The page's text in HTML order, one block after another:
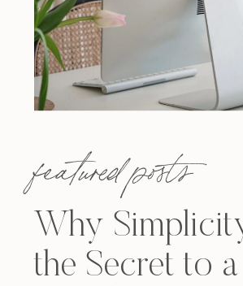
Why
the Secret to a
featured posts